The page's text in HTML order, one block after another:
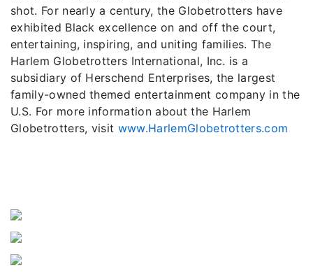
shot. For nearly a century, the Globetrotters have
exhibited Black excellence on and off the court,
entertaining, inspiring, and uniting families. The
Harlem Globetrotters International, Inc. is a
subsidiary of Herschend Enterprises, the largest
family-owned themed entertainment company in the
U.S. For more information about the Harlem
Globetrotters, visit www.HarlemGlobetrotters.com